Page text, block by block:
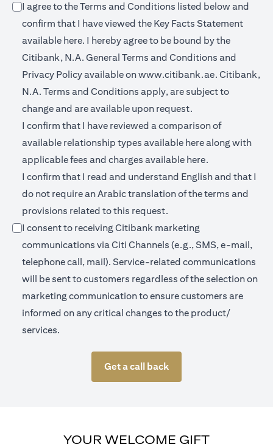
I agree to the Terms and Conditions listed below and
confirm that I have viewed the Key Facts Statement
available hereopens in a new tab
. I hereby agree to be bound by the
Citibank, N.A. General Terms and Conditions and
Privacy Policy available onwww.citibank.ae. opens in a
Citibank,
N.A. Terms and Conditions apply, are subject to
change and are available upon request.
I confirm that I have reviewed a comparison of
available relationship types available hereopens in a new
along with
applicable fees and charges available here.
I confirm that I read and understand English and that I
do not require an Arabic translation of the terms and
provisions related to this request.
I consent to receiving Citibank marketing
communications via Citi Channels (e.g., SMS, e-mail,
telephone call, mail). Service-related communications
will be sent to customers regardless of the selection on
marketing communication to ensure customers are
informed on any critical changes to the product/
services.
Get a call back
YOUR WELCOME GIFT